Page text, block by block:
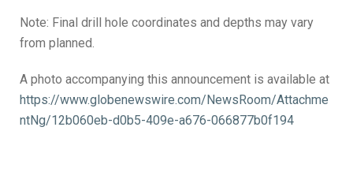
Note: Final drill hole coordinates and depths may vary
from planned.
A photo accompanying this announcement is available at
https://www.globenewswire.com/NewsRoom/Attachme
ntNg/12b060eb-d0b5-409e-a676-066877b0f194